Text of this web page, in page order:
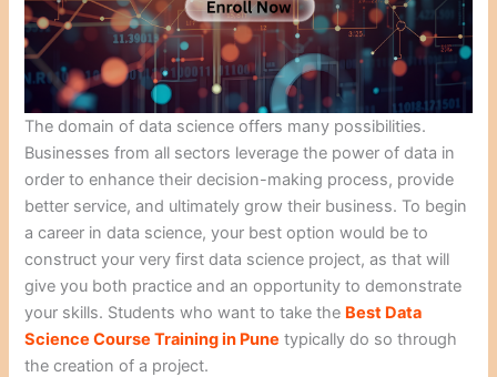
The domain of data science offers many possibilities.
Businesses from all sectors leverage the power of data in
order to enhance their decision-making process, provide
better service, and ultimately grow their business. To begin
a career in data science, your best option would be to
construct your very first data science project, as that will
give you both practice and an opportunity to demonstrate
your skills. Students who want to take the Best Data
Science Course Training in Pune typically do so through
the creation of a project.